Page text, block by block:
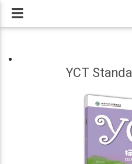
YCT